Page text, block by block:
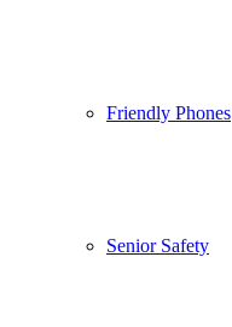
Friendly Phones
Senior Safety